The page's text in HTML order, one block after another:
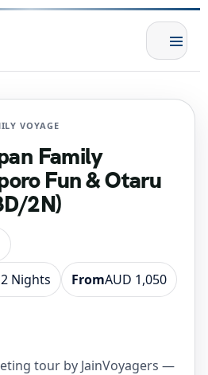
VOYAGE
Family
Fun & Otaru
2N)
Nights FromAUD 1,050
tour by JainVoyagers —